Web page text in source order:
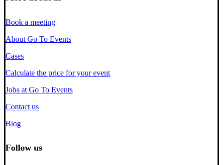
Book a meeting
About Go To Events
Cases
Calculate the price for your event
Jobs at Go To Events
Contact us
Blog
Follow us